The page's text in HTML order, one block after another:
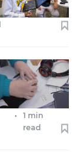
•
1 min
read